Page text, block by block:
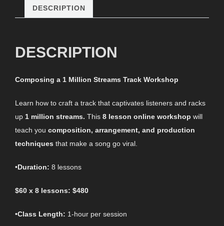
DESCRIPTION
DESCRIPTION
Composing a 1 Million Streams Track Workshop
Learn how to craft a track that captivates listeners and racks
up 1 million streams. This 8 lesson online workshop will
teach you composition, arrangement, and production
techniques that make a song go viral.
•Duration: 8 lessons
$60 x 8 lessons: $480
•Class Length: 1-hour per session